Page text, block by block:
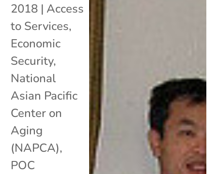
2018 | Access
to Services,
Economic
Security,
National
Asian Pacific
Center on
Aging
(NAPCA),
POC